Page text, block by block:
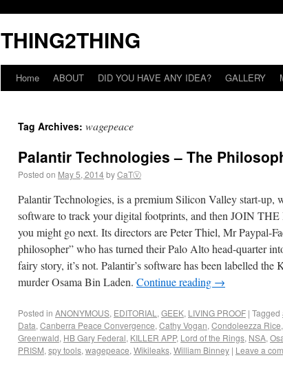
THING2THING
Home ABOUT DID YOU HAVE ANY IDEA? GALLERY
Tag Archives: wagepeace
Palantir Technologies – The
Posted on May 5, 2014byCaTⓋ
Palantir Technologies, is a premium Silicon Valley start-up,
software to track your digital footprints, and then JOIN
you might go next. Its directors are Peter Thiel, Mr Paypal-
philosopher” who has turned their Palo Alto head-quarter
fairy story, it’s not. Palantir’s software has been labelled
murder Osama Bin Laden. Continue reading →
Posted in ANONYMOUS, EDITORIAL , GEEK, LIVING PROOF | Tagged
Data, Canberra Peace Convergence, Cathy Vogan, Condoleezza Rice,
Greenwald, HB Gary Federal, KILLER APP, Lord of the Rings, NSA,
PRISM, spy tools, wagepeace, Wikileaks, William Binney | Leave a